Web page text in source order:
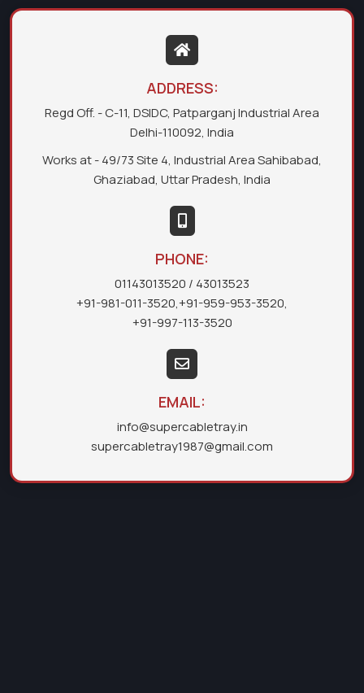
ADDRESS:
Regd Off. - C-11, DSIDC, Patparganj Industrial Area
Delhi-110092, India
Works at - 49/73 Site 4, Industrial Area Sahibabad,
Ghaziabad, Uttar Pradesh, India
PHONE:
01143013520 / 43013523
+91-981-011-3520,+91-959-953-3520,
+91-997-113-3520
EMAIL:
info@supercabletray.in
supercabletray1987@gmail.com